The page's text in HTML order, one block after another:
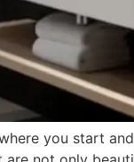
you start